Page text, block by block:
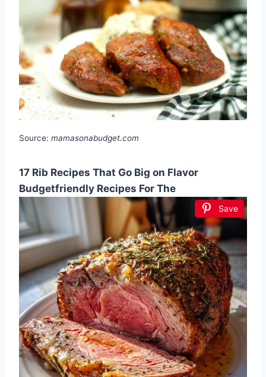
Source: mamasonabudget.com
17 Rib Recipes That Go Big on Flavor
Budgetfriendly Recipes For The
Save